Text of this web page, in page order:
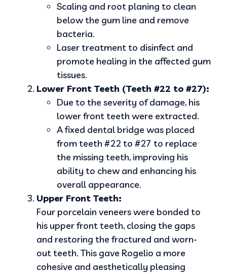
Scaling and root planing to clean
below the gum line and remove
bacteria.
Laser treatment to disinfect and
promote healing in the affected gum
tissues.
Lower Front Teeth (Teeth #22 to #27):
Due to the severity of damage, his
lower front teeth were extracted.
A fixed dental bridge was placed
from teeth #22 to #27 to replace
the missing teeth, improving his
ability to chew and enhancing his
overall appearance.
Upper Front Teeth:
Four porcelain veneers were bonded to
his upper front teeth, closing the gaps
and restoring the fractured and worn-
out teeth. This gave Rogelio a more
cohesive and aesthetically pleasing